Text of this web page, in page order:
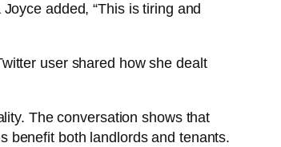
added, “This is tiring and
user shared how she dealt
The conversation shows that
benefit both landlords and tenants.